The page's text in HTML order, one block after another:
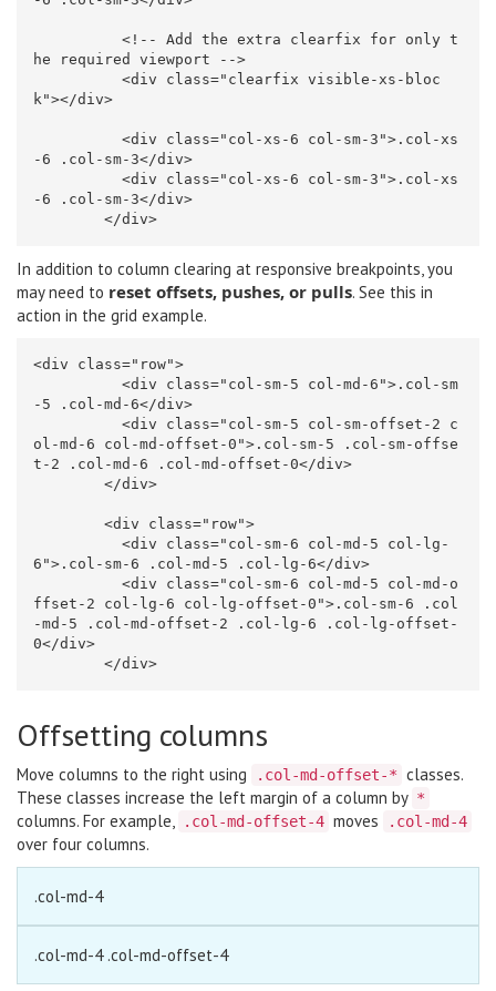
<!-- Add the extra clearfix for only t
he required viewport -->
<div
class="clearfix visible-xs-bloc
k"></div>
<div class="col-xs-6 col-sm-3"> .col-xs
-6 .col-sm-3</div>
<div
class="col-xs-6 col-sm-3"> .col-xs
-6 .col-sm-3</div>
</div>
In addition to column clearing at responsive breakpoints, you
may need to reset offsets, pushes, or pulls. See this in
action in the grid example.
<div class="row">
<div
class="col-sm-5 col-md-6"> .col-sm
-5 .col-md-6</div>
<div
class="col-sm-5 col-sm-offset-2 c
ol-md-6 col-md-offset-0"> .col-sm-5 .col-sm-offse
t-2 .col-md-6 .col-md-offset-0</div>
</div>
<div class="row">
<div
class="col-sm-6 col-md-5 col-lg-
6"> .col-sm-6 .col-md-5 .col-lg-6</div>
<div
class="col-sm-6 col-md-5 col-md-o
ffset-2 col-lg-6 col-lg-offset-0"> .col-sm-6 .col
-md-5 .col-md-offset-2 .col-lg-6 .col-lg-offset-
0</div>
</div>
Offsetting columns
Move columns to the right using .col-md-offset-* classes.
These classes increase the left margin of a column by *
columns. For example, .col-md-offset-4 moves .col-md-4
over four columns.
.col-md-4
.col-md-4 .col-md-offset-4